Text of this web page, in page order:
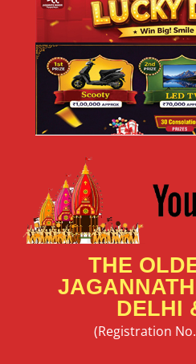
THE
DELHI
(Registration